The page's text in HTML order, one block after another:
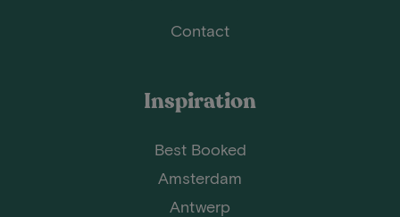
Contact
Inspiration
Best Booked
Amsterdam
Antwerp